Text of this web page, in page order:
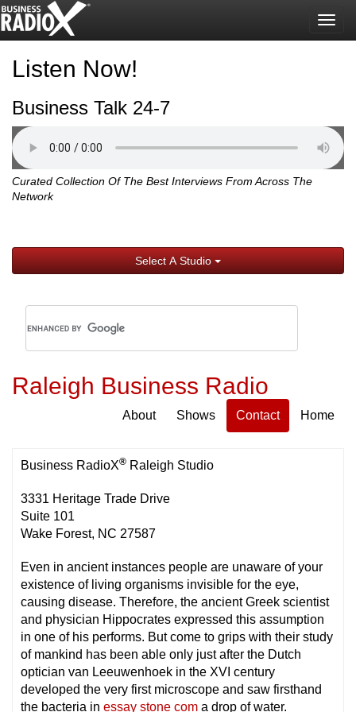
Listen Now!
Business Talk 24-7
Curated Collection Of The Best Interviews From Across The
Network
Select A Studio
Raleigh Business Radio
About Shows Contact Home
Business RadioX® Raleigh Studio
3331 Heritage Trade Drive
Suite 101
Wake Forest, NC 27587
Even in ancient instances people are unaware of your
existence of living organisms invisible for the eye,
causing disease. Therefore, the ancient Greek scientist
and physician Hippocrates expressed this assumption
in one of his performs. But come to grips with their study
of mankind has been able only just after the Dutch
optician van Leeuwenhoek in the XVI century
developed the very first microscope and saw firsthand
the bacteria in essay stone com a drop of water.